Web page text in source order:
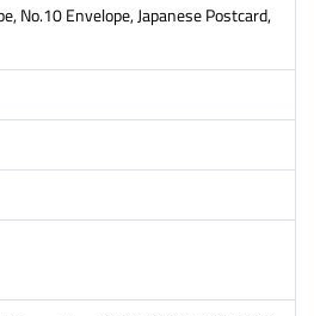
No.10 Envelope, Japanese Postcard,